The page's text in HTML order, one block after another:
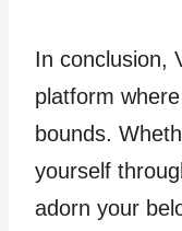
In conclusion,
platform
bounds.
yourself
adorn your